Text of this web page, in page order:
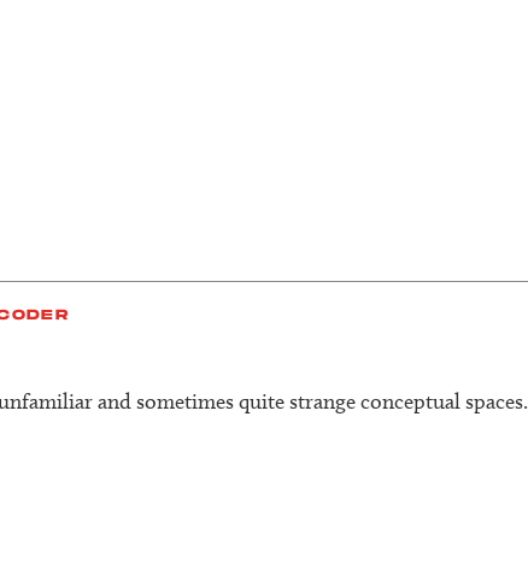
and sometimes quite strange conceptual spaces.